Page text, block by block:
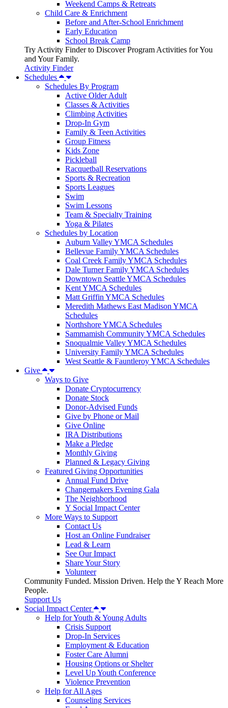
Weekend Camps & Retreats
Child Care & Enrichment
Before and After-School Enrichment
Early Education
School Break Camp
Try Activity Finder to Discover Program Activities for You
and Your Family.
Activity Finder
Schedules
Schedules By Program
Active Older Adult
Classes & Activities
Climbing Activities
Drop-In Gym
Family & Teen Activities
Group Fitness
Kids Zone
Pickleball
Racquetball Reservations
Sports & Recreation
Sports Leagues
Swim
Swim Lessons
Team & Specialty Training
Yoga & Pilates
Schedules by Location
Auburn Valley YMCA Schedules
Bellevue Family YMCA Schedules
Coal Creek Family YMCA Schedules
Dale Turner Family YMCA Schedules
Downtown Seattle YMCA Schedules
Kent YMCA Schedules
Matt Griffin YMCA Schedules
Meredith Mathews East Madison YMCA
Schedules
Northshore YMCA Schedules
Sammamish Community YMCA Schedules
Snoqualmie Valley YMCA Schedules
University Family YMCA Schedules
West Seattle & Fauntleroy YMCA Schedules
Give
Ways to Give
Donate Cryptocurrency
Donate Stock
Donor-Advised Funds
Give by Phone or Mail
Give Online
IRA Distributions
Make a Pledge
Monthly Giving
Planned & Legacy Giving
Featured Giving Opportunities
Annual Fund Drive
Changemakers Evening Gala
The Neighborhood
Y Social Impact Center
More Ways to Support
Contact Us
Host an Online Fundraiser
Lead & Learn
See Our Impact
Share Your Story
Volunteer
Community Funded. Mission Driven. Help the Y Reach More
People.
Support Us
Social Impact Center
Help for Youth & Young Adults
Crisis Support
Drop-In Services
Employment & Education
Foster Care Alumni
Housing Options or Shelter
Level Up Youth Conference
Violence Prevention
Help for All Ages
Counseling Services